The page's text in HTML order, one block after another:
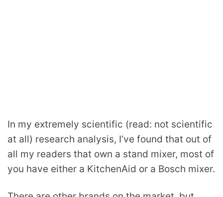
In my extremely scientific (read: not scientific
at all) research analysis, I’ve found that out of
all my readers that own a stand mixer, most of
you have either a KitchenAid or a Bosch mixer.